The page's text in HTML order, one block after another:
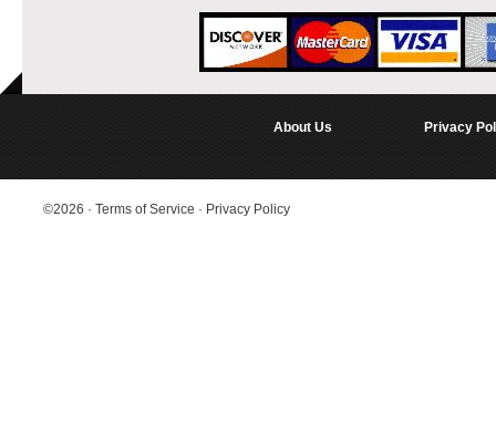
About Us Privacy
©2026 · Terms of Service · Privacy Policy